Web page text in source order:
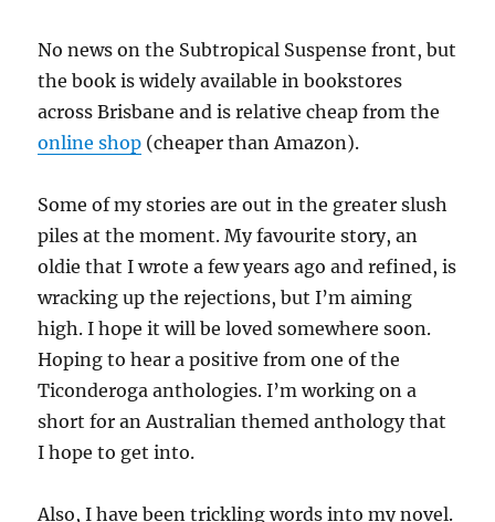
No news on the Subtropical Suspense front, but
the book is widely available in bookstores
across Brisbane and is relative cheap from the
online shop (cheaper than Amazon).
Some of my stories are out in the greater slush
piles at the moment. My favourite story, an
oldie that I wrote a few years ago and refined, is
wracking up the rejections, but I’m aiming
high. I hope it will be loved somewhere soon.
Hoping to hear a positive from one of the
Ticonderoga anthologies. I’m working on a
short for an Australian themed anthology that
I hope to get into.
Also, I have been trickling words into my novel.